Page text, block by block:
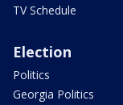
TV Schedule
Election
Politics
Georgia Politics